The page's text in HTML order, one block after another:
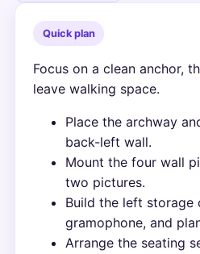
Quick plan
Focus on a clean anchor,
leave walking space.
Place the archway
back-left wall.
Mount the four wall
two pictures.
Build the left storage
gramophone, and
Arrange the seating